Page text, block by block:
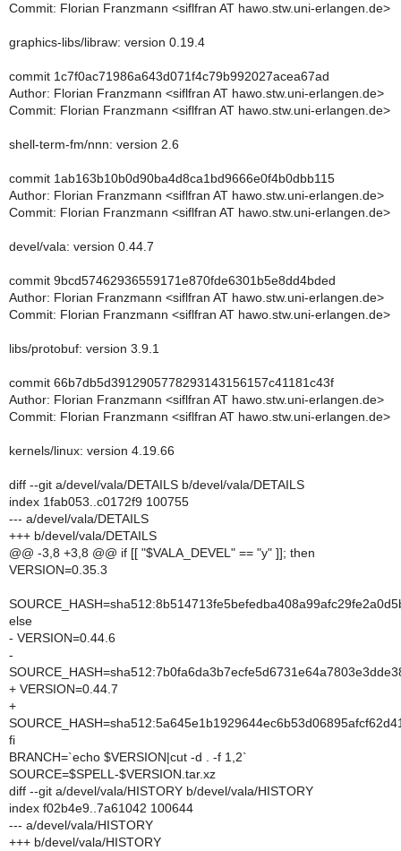
Commit: Florian Franzmann <siflfran AT hawo.stw.uni-erlangen.de>
graphics-libs/libraw: version 0.19.4
commit 1c7f0ac71986a643d071f4c79b992027acea67ad
Author: Florian Franzmann <siflfran AT hawo.stw.uni-erlangen.de>
Commit: Florian Franzmann <siflfran AT hawo.stw.uni-erlangen.de>
shell-term-fm/nnn: version 2.6
commit 1ab163b10b0d90ba4d8ca1bd9666e0f4b0dbb115
Author: Florian Franzmann <siflfran AT hawo.stw.uni-erlangen.de>
Commit: Florian Franzmann <siflfran AT hawo.stw.uni-erlangen.de>
devel/vala: version 0.44.7
commit 9bcd57462936559171e870fde6301b5e8dd4bded
Author: Florian Franzmann <siflfran AT hawo.stw.uni-erlangen.de>
Commit: Florian Franzmann <siflfran AT hawo.stw.uni-erlangen.de>
libs/protobuf: version 3.9.1
commit 66b7db5d3912905778293143156157c41181c43f
Author: Florian Franzmann <siflfran AT hawo.stw.uni-erlangen.de>
Commit: Florian Franzmann <siflfran AT hawo.stw.uni-erlangen.de>
kernels/linux: version 4.19.66
diff --git a/devel/vala/DETAILS b/devel/vala/DETAILS
index 1fab053..c0172f9 100755
--- a/devel/vala/DETAILS
+++ b/devel/vala/DETAILS
@@ -3,8 +3,8 @@ if [[ "$VALA_DEVEL" == "y" ]]; then
VERSION=0.35.3
else
- VERSION=0.44.6
-
+ VERSION=0.44.7
+
fi
BRANCH=`echo $VERSION|cut -d . -f 1,2`
SOURCE=$SPELL-$VERSION.tar.xz
diff --git a/devel/vala/HISTORY b/devel/vala/HISTORY
index f02b4e9..7a61042 100644
--- a/devel/vala/HISTORY
+++ b/devel/vala/HISTORY